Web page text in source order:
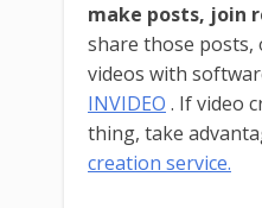
make posts, join
share those posts,
videos with
INVIDEO . If video
thing, take
creation service.